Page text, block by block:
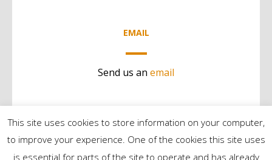
EMAIL
Send us an email
This site uses cookies to store information on your computer,
to improve your experience. One of the cookies this site uses
is essential for parts of the site to operate and has already